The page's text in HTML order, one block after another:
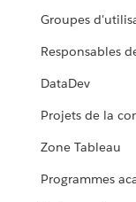
Groupes
Responsables
DataDev
Projets de la
Zone Tableau
Programmes